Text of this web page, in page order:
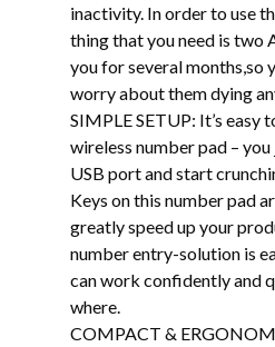
inactivity. In order to use
thing that you need is two
you for several months,so
worry about them dying
SIMPLE SETUP: It’s
wireless number pad –
USB port and start
Keys on this number pad
greatly speed up your
number entry-solution is
can work confidently and
where.
COMPACT &